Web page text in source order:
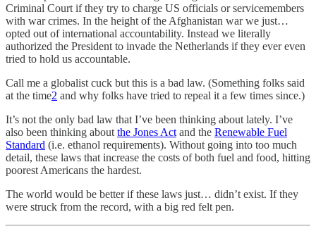
Criminal Court if they try to charge US officials or servicemembers
with war crimes. In the height of the Afghanistan war we just…
opted out of international accountability. Instead we literally
authorized the President to invade the Netherlands if they ever even
tried to hold us accountable.
Call me a globalist cuck but this is a bad law. (Something folks said
at the time2 and why folks have tried to repeal it a few times since.)
It’s not the only bad law that I’ve been thinking about lately. I’ve
also been thinking about the Jones Act and the Renewable Fuel
Standard (i.e. ethanol requirements). Without going into too much
detail, these laws that increase the costs of both fuel and food, hitting
poorest Americans the hardest.
The world would be better if these laws just… didn’t exist. If they
were struck from the record, with a big red felt pen.